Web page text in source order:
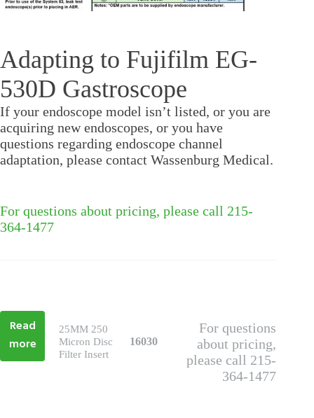
Adapting to Fujifilm EG-
530D Gastroscope
If your endoscope model isn’t listed, or you are
acquiring new endoscopes, or you have
questions regarding endoscope channel
adaptation, please contact Wassenburg Medical.
For questions about pricing, please call 215-
364-1477
Read
more
25MM 250
Micron Disc
Filter Insert
16030
For questions
about pricing,
please call 215-
364-1477